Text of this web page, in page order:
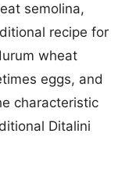
semolina,
recipe for
wheat
eggs, and
characteristic
Ditalini